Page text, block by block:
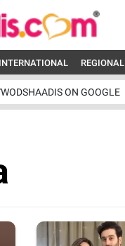
INTERNATIONAL REGIONAL
ON GOOGLE